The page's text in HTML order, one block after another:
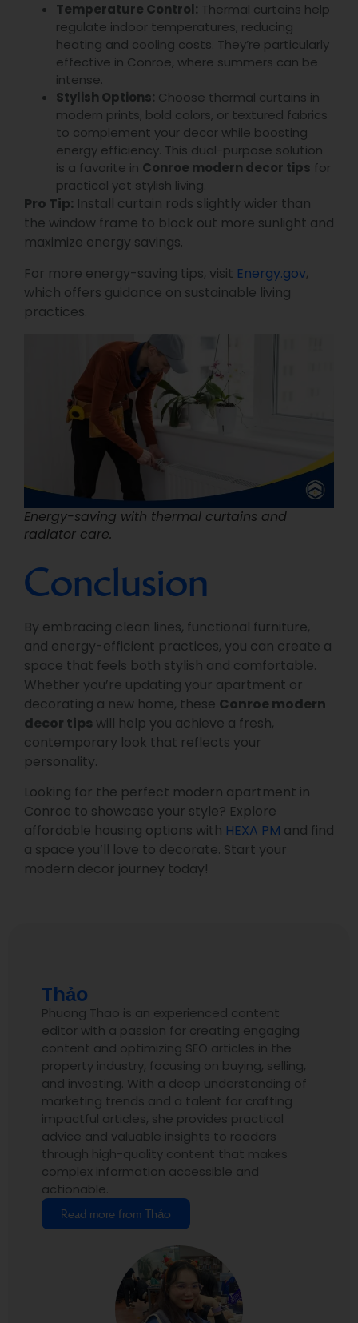
Temperature Control: Thermal curtains help
regulate indoor temperatures, reducing
heating and cooling costs. They’re particularly
effective in Conroe, where summers can be
intense.
Stylish Options: Choose thermal curtains in
modern prints, bold colors, or textured fabrics
to complement your decor while boosting
energy efficiency. This dual-purpose solution
is a favorite in Conroe modern decor tips for
practical yet stylish living.
Pro Tip: Install curtain rods slightly wider than
the window frame to block out more sunlight and
maximize energy savings.
For more energy-saving tips, visit Energy.gov,
which offers guidance on sustainable living
practices.
Energy-saving with thermal curtains and
radiator care.
Conclusion
By embracing clean lines, functional furniture,
and energy-efficient practices, you can create a
space that feels both stylish and comfortable.
Whether you’re updating your apartment or
decorating a new home, these Conroe modern
decor tips will help you achieve a fresh,
contemporary look that reflects your
personality.
Looking for the perfect modern apartment in
Conroe to showcase your style? Explore
affordable housing options with HEXA PM and find
a space you’ll love to decorate. Start your
modern decor journey today!
Thảo
Phuong Thao is an experienced content
editor with a passion for creating engaging
content and optimizing SEO articles in the
property industry, focusing on buying, selling,
and investing. With a deep understanding of
marketing trends and a talent for crafting
impactful articles, she provides practical
advice and valuable insights to readers
through high-quality content that makes
complex information accessible and
actionable.
Read more from Thảo